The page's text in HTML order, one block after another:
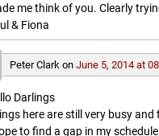
me think of you. Clearly
& Fiona
Peter Clark onJune 5, 2014 at
Darlings
here are still very busy
to find a gap in my